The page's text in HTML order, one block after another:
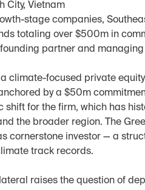
City, Vietnam
stage companies,
totaling over $500m in
partner and
climate-focused private
by a $50m
shift for the firm, which has
the broader region. The
cornerstone investor — a
track records.
raises the question of